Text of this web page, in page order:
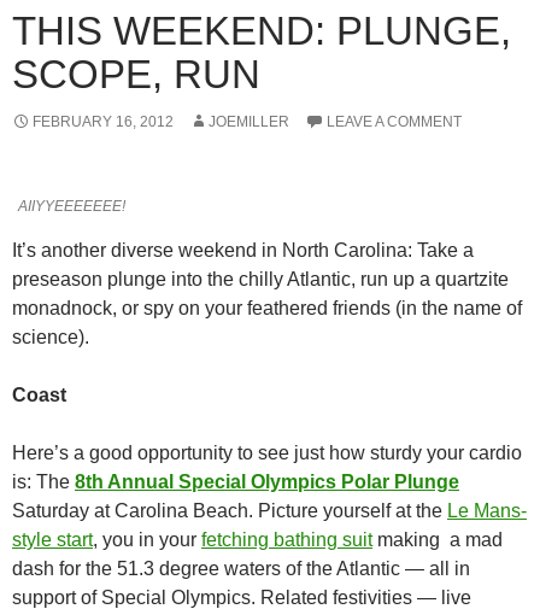
THIS WEEKEND: PLUNGE,
SCOPE, RUN
FEBRUARY 16, 2012 JOEMILLER LEAVE A COMMENT
AIIYYEEEEEEE!
It’s another diverse weekend in North Carolina: Take a
preseason plunge into the chilly Atlantic, run up a quartzite
monadnock, or spy on your feathered friends (in the name of
science).
Coast
Here’s a good opportunity to see just how sturdy your cardio
is: The 8th Annual Special Olympics Polar Plunge
Saturday at Carolina Beach. Picture yourself at the Le Mans-
style start, you in your fetching bathing suitmaking a mad
dash for the 51.3 degree waters of the Atlantic — all in
support of Special Olympics. Related festivities — live